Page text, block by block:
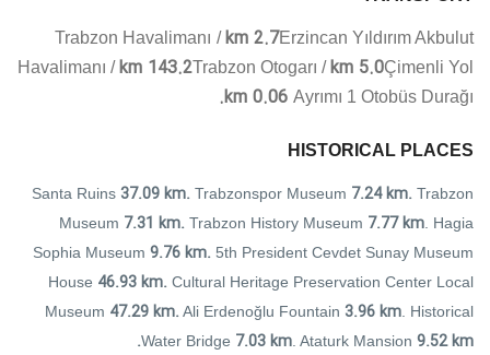
Trabzon Havalimanı 2.7 km
/
Erzincan Yıldırım Akbulut
Havalimanı
143.2 km
/ Trabzon Otogarı 5.0 km
/
Çimenli Yol
Ayrımı 1 Otobüs Durağı
0.06 km.
HISTORICAL PLACES
Santa Ruins 37.09 km. Trabzonspor Museum 7.24 km. Trabzon
Museum 7.31 km. Trabzon History Museum 7.77 km . Hagia
Sophia Museum 9.76 km. 5th President Cevdet Sunay Museum
House 46.93 km. Cultural Heritage Preservation Center Local
Museum 47.29 km.Ali Erdenoğlu Fountain 3.96 km . Historical
Water Bridge 7.03 km . Ataturk Mansion 9.52 km.